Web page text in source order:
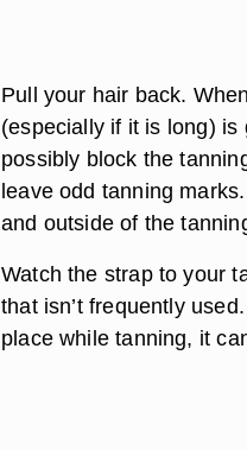
Pull your hair back.
(especially if it is long) is
possibly block the
leave odd tanning
and outside of the
Watch the strap to your
that isn’t frequently
place while tanning, it